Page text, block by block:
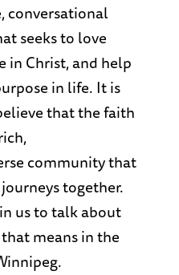
conversational
seeks to love
in Christ, and help
in life. It is
that the faith
community that
together.
us to talk about
means in the